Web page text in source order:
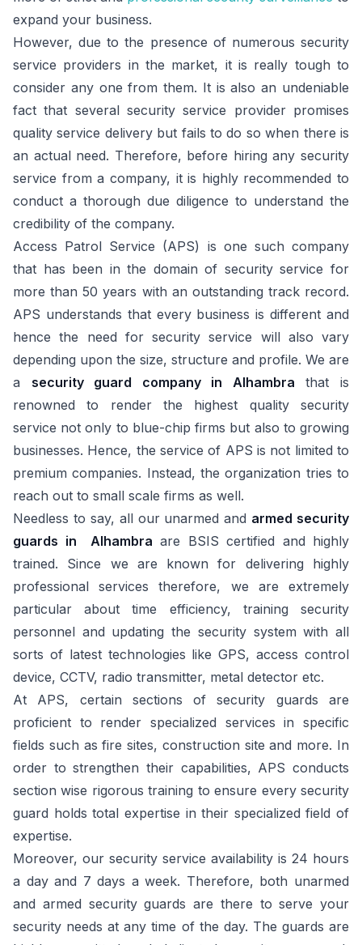
expand your business.
However, due to the presence of numerous security
service providers in the market, it is really tough to
consider any one from them. It is also an undeniable
fact that several security service provider promises
quality service delivery but fails to do so when there is
an actual need. Therefore, before hiring any security
service from a company, it is highly recommended to
conduct a thorough due diligence to understand the
credibility of the company.
Access Patrol Service (APS) is one such company
that has been in the domain of security service for
more than 50 years with an outstanding track record.
APS understands that every business is different and
hence the need for security service will also vary
depending upon the size, structure and profile. We are
a security guard company in Alhambra that is
renowned to render the highest quality security
service not only to blue-chip firms but also to growing
businesses. Hence, the service of APS is not limited to
premium companies. Instead, the organization tries to
reach out to small scale firms as well.
Needless to say, all our unarmed and armed security
guards in Alhambra are BSIS certified and highly
trained. Since we are known for delivering highly
professional services therefore, we are extremely
particular about time efficiency, training security
personnel and updating the security system with all
sorts of latest technologies like GPS, access control
device, CCTV, radio transmitter, metal detector etc.
At APS, certain sections of security guards are
proficient to render specialized services in specific
fields such as fire sites, construction site and more. In
order to strengthen their capabilities, APS conducts
section wise rigorous training to ensure every security
guard holds total expertise in their specialized field of
expertise.
Moreover, our security service availability is 24 hours
a day and 7 days a week. Therefore, both unarmed
and armed security guards are there to serve your
security needs at any time of the day. The guards are